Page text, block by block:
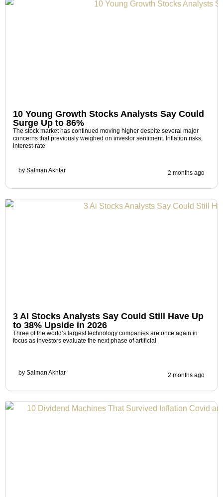
10 Young Growth Stocks Analysts Say Could
Surge Up to 86%
The stock market has continued moving higher despite several major
concerns that previously weighed on investor sentiment. Inflation risks,
interest-rate
by Salman Akhtar 2 months ago
3 AI Stocks Analysts Say Could Still Have Up
to 38% Upside in 2026
Three of the world’s largest technology companies are once again in
focus as investors evaluate the next phase of artificial
by Salman Akhtar 2 months ago